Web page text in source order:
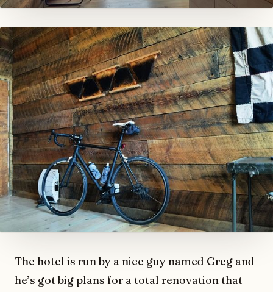
The hotel is run by a nice guy named Greg and
he’s got big plans for a total renovation that